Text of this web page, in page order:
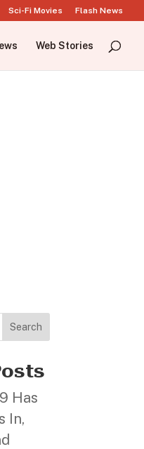
Sci-Fi Movies Flash News
Web Stories
Search
Has
In,